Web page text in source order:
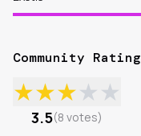
Community Rating
★★★★★
3.5(8 votes)